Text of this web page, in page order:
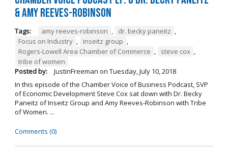
& Amy Reeves-Robinson
Tags: amy reeves-robinson , dr. becky paneitz ,
Focus on Industry , inseitz group ,
Rogers-Lowell Area Chamber of Commerce , steve cox ,
tribe of women
Posted by:
JustinFreeman on Tuesday, July 10, 2018
In this episode of the Chamber Voice of Business Podcast, SVP
of Economic Development Steve Cox sat down with Dr. Becky
Paneitz of Inseitz Group and Amy Reeves-Robinson with Tribe
of Women. ...
Comments (0)